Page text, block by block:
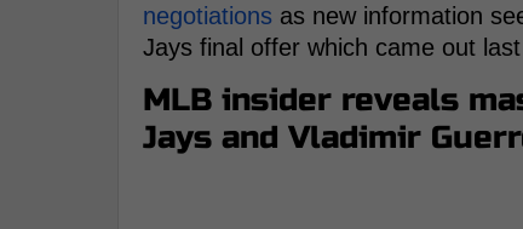
negotiations as new information
Jays final offer which came out
MLB insider reveals
Jays and Vladimir